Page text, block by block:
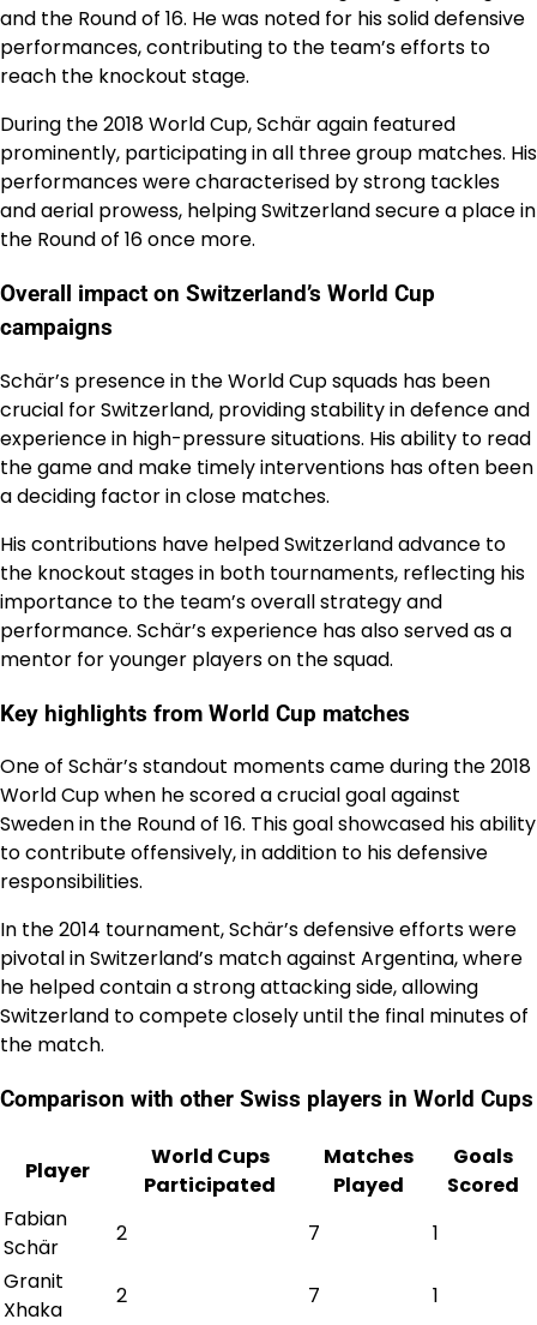
and the Round of 16. He was noted for his solid defensive
performances, contributing to the team’s efforts to
reach the knockout stage.
During the 2018 World Cup, Schär again featured
prominently, participating in all three group matches. His
performances were characterised by strong tackles
and aerial prowess, helping Switzerland secure a place in
the Round of 16 once more.
Overall impact on Switzerland’s World Cup
campaigns
Schär’s presence in the World Cup squads has been
crucial for Switzerland, providing stability in defence and
experience in high-pressure situations. His ability to read
the game and make timely interventions has often been
a deciding factor in close matches.
His contributions have helped Switzerland advance to
the knockout stages in both tournaments, reflecting his
importance to the team’s overall strategy and
performance. Schär’s experience has also served as a
mentor for younger players on the squad.
Key highlights from World Cup matches
One of Schär’s standout moments came during the 2018
World Cup when he scored a crucial goal against
Sweden in the Round of 16. This goal showcased his ability
to contribute offensively, in addition to his defensive
responsibilities.
In the 2014 tournament, Schär’s defensive efforts were
pivotal in Switzerland’s match against Argentina, where
he helped contain a strong attacking side, allowing
Switzerland to compete closely until the final minutes of
the match.
Comparison with other Swiss players in World Cups
Player
World Cups
Participated
Matches
Played
Goals
Scored
Fabian
Schär
2 7
1
Granit
Xhaka
2 7
1